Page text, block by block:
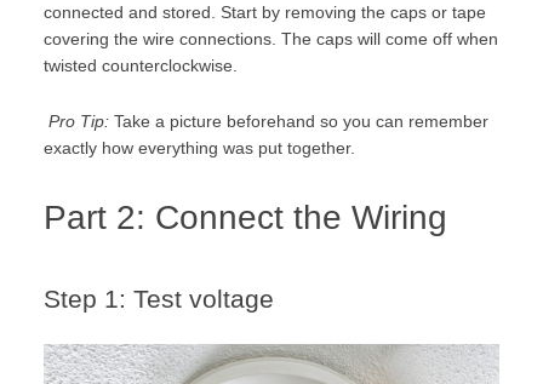
connected and stored. Start by removing the caps or tape
covering the wire connections. The caps will come off when
twisted counterclockwise.
Pro Tip: Take a picture beforehand so you can remember
exactly how everything was put together.
Part 2: Connect the Wiring
Step 1: Test voltage